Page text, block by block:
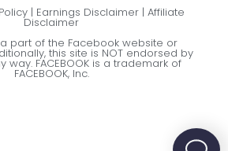
| Earnings Disclaimer | Affiliate
Disclaimer
part of the Facebook website or
this site is NOT endorsed by
way. FACEBOOK is a trademark of
FACEBOOK, Inc.